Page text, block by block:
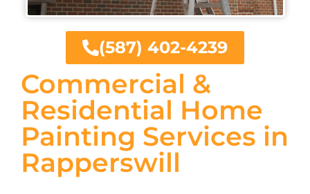
Commercial &
Residential Home
Painting Services in
Rapperswill
(587) 402-4239